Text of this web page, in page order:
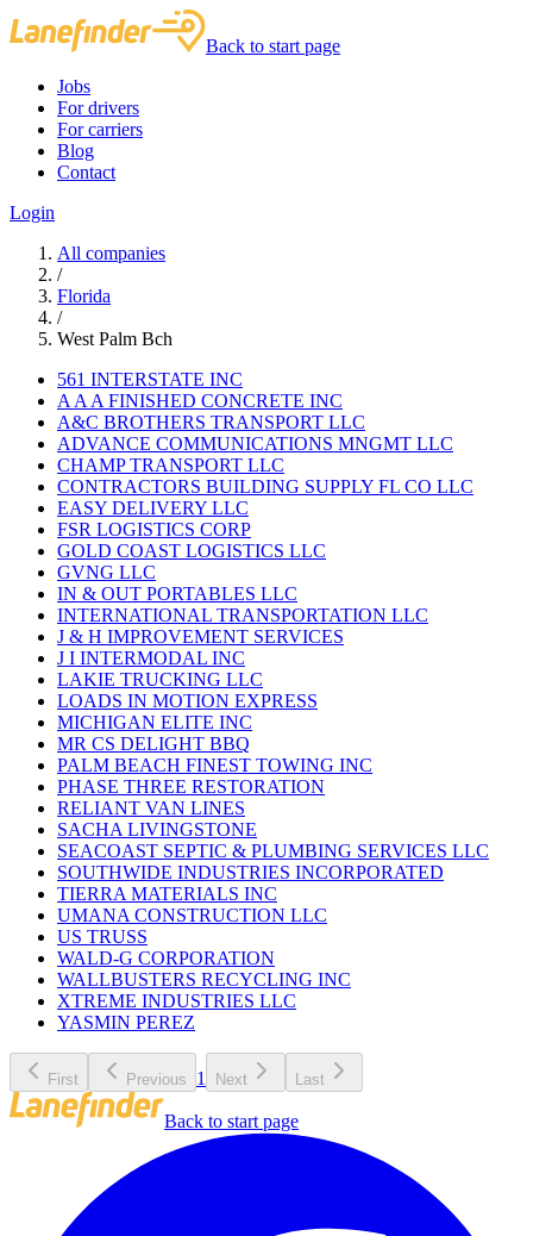
Back to start page
Jobs
For drivers
For carriers
Blog
Contact
Login
All companies
/
Florida
/
West Palm Bch
561 INTERSTATE INC
A A A FINISHED CONCRETE INC
A&C BROTHERS TRANSPORT LLC
ADVANCE COMMUNICATIONS MNGMT LLC
CHAMP TRANSPORT LLC
CONTRACTORS BUILDING SUPPLY FL CO LLC
EASY DELIVERY LLC
FSR LOGISTICS CORP
GOLD COAST LOGISTICS LLC
GVNG LLC
IN & OUT PORTABLES LLC
INTERNATIONAL TRANSPORTATION LLC
J & H IMPROVEMENT SERVICES
J I INTERMODAL INC
LAKIE TRUCKING LLC
LOADS IN MOTION EXPRESS
MICHIGAN ELITE INC
MR CS DELIGHT BBQ
PALM BEACH FINEST TOWING INC
PHASE THREE RESTORATION
RELIANT VAN LINES
SACHA LIVINGSTONE
SEACOAST SEPTIC & PLUMBING SERVICES LLC
SOUTHWIDE INDUSTRIES INCORPORATED
TIERRA MATERIALS INC
UMANA CONSTRUCTION LLC
US TRUSS
WALD-G CORPORATION
WALLBUSTERS RECYCLING INC
XTREME INDUSTRIES LLC
YASMIN PEREZ
First Previous 1 Next Last
Back to start page